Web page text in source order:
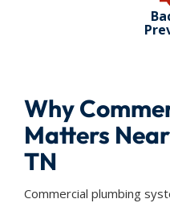
Why
Matters
TN
Commercial plumbing